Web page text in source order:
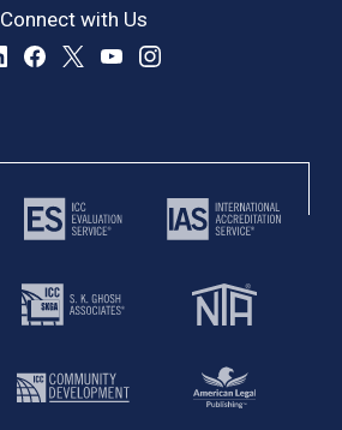
Connect with Us